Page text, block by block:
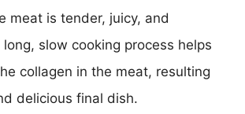
meat is tender, juicy, and
slow cooking process helps
collagen in the meat, resulting
delicious final dish.